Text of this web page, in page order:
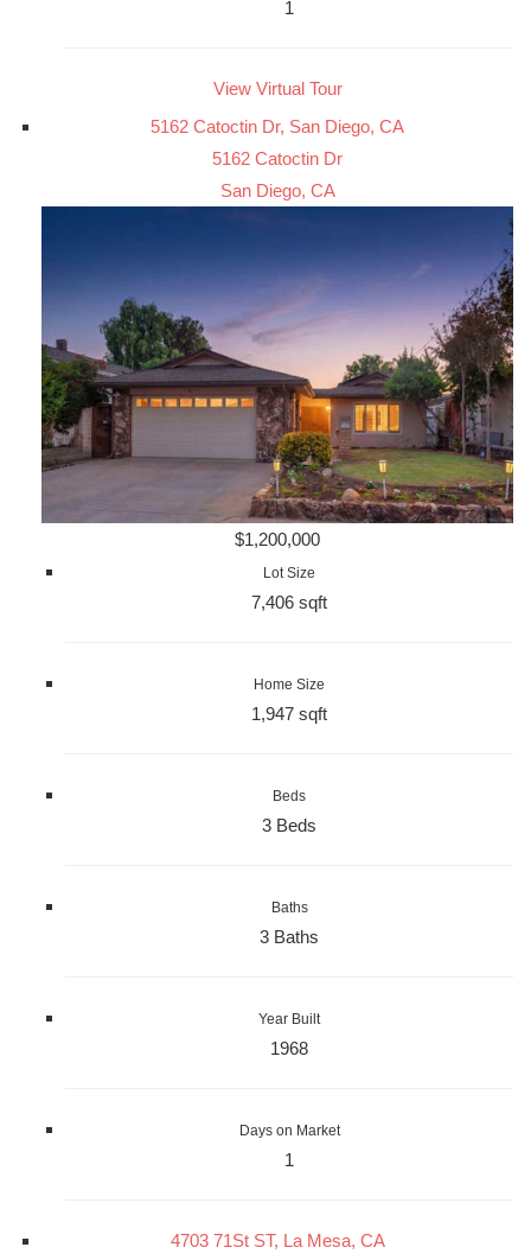
1
View Virtual Tour
5162 Catoctin Dr, San Diego, CA
5162 Catoctin Dr
San Diego, CA
$1,200,000
Lot Size
7,406 sqft
Home Size
1,947 sqft
Beds
3 Beds
Baths
3 Baths
Year Built
1968
Days on Market
1
4703 71St ST, La Mesa, CA